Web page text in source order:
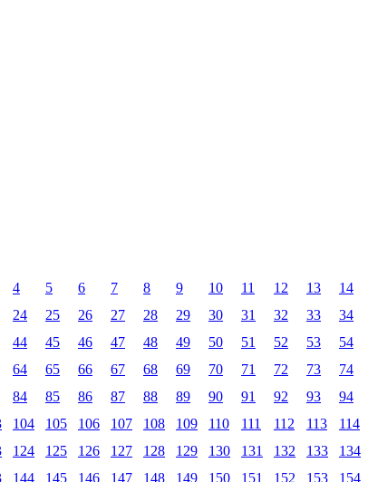
4 5 6 7 8 9 10 11 12 13 14
24 25 26 27 28 29 30 31 32 33 34
44 45 46 47 48 49 50 51 52 53 54
64 65 66 67 68 69 70 71 72 73 74
84 85 86 87 88 89 90 91 92 93 94
104 105 106 107 108 109 110 111 112 113 114
124 125 126 127 128 129 130 131 132 133 134
144 145 146 147 148 149 150 151 152 153 154